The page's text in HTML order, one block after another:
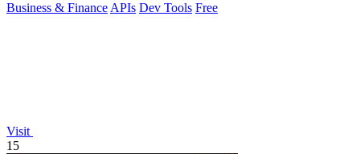
Business & Finance APIs Dev Tools Free
Visit
15